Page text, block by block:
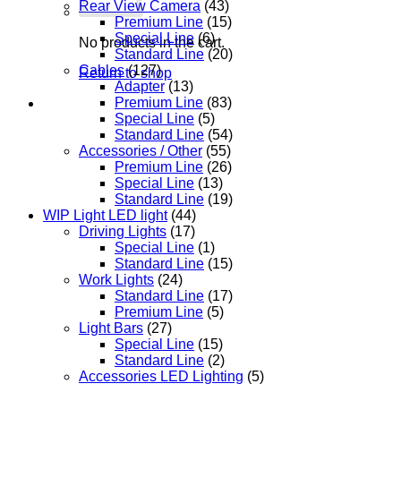
No products in the cart.
Return to shop
Rear View Camera (43)
Premium Line (15)
Special Line (6)
Standard Line (20)
Cables (127)
Adapter (13)
Premium Line (83)
Special Line (5)
Standard Line (54)
Accessories / Other (55)
Premium Line (26)
Special Line (13)
Standard Line (19)
WIP Light LED light (44)
Driving Lights (17)
Special Line (1)
Standard Line (15)
Work Lights (24)
Standard Line (17)
Premium Line (5)
Light Bars (27)
Special Line (15)
Standard Line (2)
Accessories LED Lighting (5)